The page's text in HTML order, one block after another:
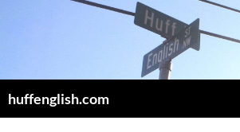
huffenglish.com